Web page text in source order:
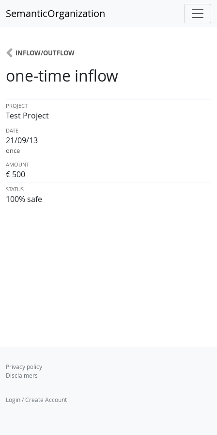
SemanticOrganization
INFLOW/OUTFLOW
one-time inflow
PROJECT
Test Project
DATE
21/09/13
once
AMOUNT
€ 500
STATUS
100% safe
Privacy policy
Disclaimers
Login / Create Account